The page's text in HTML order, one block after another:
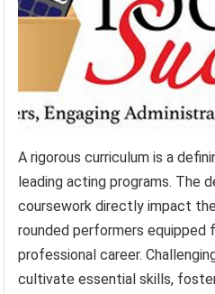
A rigorous curriculum is a
leading acting programs. The
coursework directly impact
rounded performers equipped
professional career.
cultivate essential skills,